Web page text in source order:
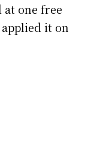
one free
it on